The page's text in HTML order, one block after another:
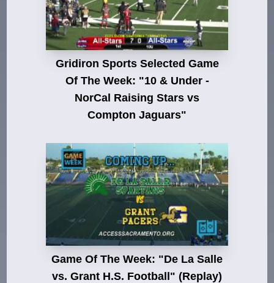
Gridiron Sports Selected Game
Of The Week: "10 & Under -
NorCal Raising Stars vs
Compton Jaguars"
Game Of The Week: "De La Salle
vs. Grant H.S. Football" (Replay)